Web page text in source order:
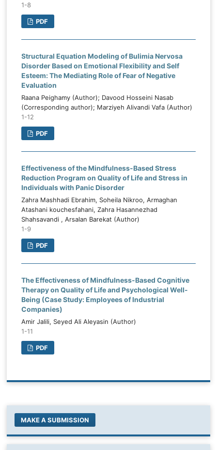
1-8
PDF
Structural Equation Modeling of Bulimia Nervosa
Disorder Based on Emotional Flexibility and Self
Esteem: The Mediating Role of Fear of Negative
Evaluation
Raana Peighamy (Author); Davood Hosseini Nasab
(Corresponding author); Marziyeh Alivandi Vafa (Author)
1-12
PDF
Effectiveness of the Mindfulness-Based Stress
Reduction Program on Quality of Life and Stress in
Individuals with Panic Disorder
Zahra Mashhadi Ebrahim, Soheila Nikroo, Armaghan
Atashani kouchesfahani, Zahra Hasannezhad
Shahsavandi , Arsalan Barekat (Author)
1-9
PDF
The Effectiveness of Mindfulness-Based Cognitive
Therapy on Quality of Life and Psychological Well-
Being (Case Study: Employees of Industrial
Companies)
Amir Jalili, Seyed Ali Aleyasin (Author)
1-11
PDF
MAKE A SUBMISSION